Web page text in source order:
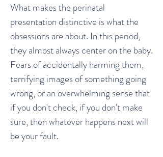
What makes the perinatal
presentation distinctive is what the
obsessions are about. In this period,
they almost always center on the baby.
Fears of accidentally harming them,
terrifying images of something going
wrong, or an overwhelming sense that
if you don't check, if you don't make
sure, then whatever happens next will
be your fault.